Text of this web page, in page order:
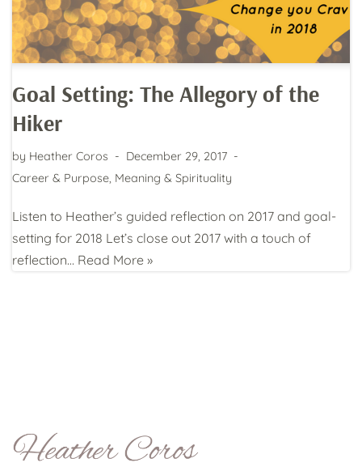
Goal Setting: The Allegory of the
Hiker
by Heather Coros
December 29, 2017
Career & Purpose, Meaning & Spirituality
Listen to Heather’s guided reflection on 2017 and goal-
setting for 2018 Let’s close out 2017 with a touch of
reflection… Read More »